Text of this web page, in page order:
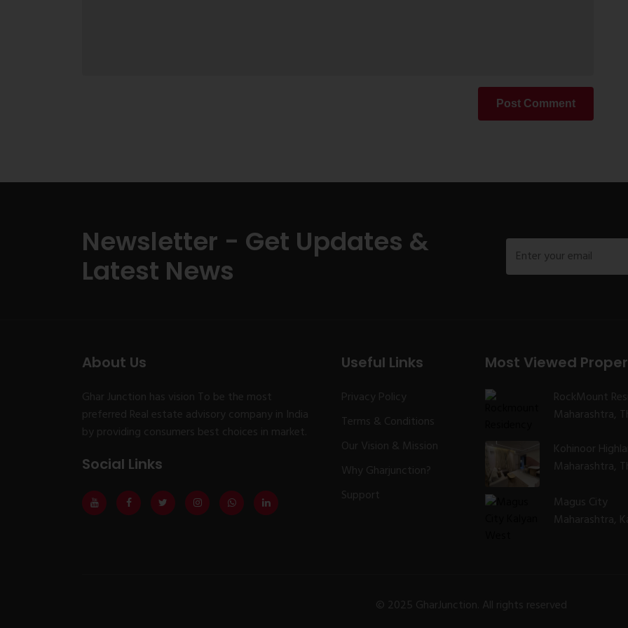
Post Comment
Newsletter - Get Updates &
Latest News
About Us
Ghar Junction has vision To be the most
preferred Real estate advisory company in India
by providing consumers best choices in market.
Social Links
Useful Links
Privacy Policy
Terms & Conditions
Our Vision & Mission
Why Gharjunction?
Support
Most Viewed
RockMount
Maharashtra,
Kohinoor
Maharashtra,
Magus City
Maharashtra,
© 2025 GharJunction. All rights reserved